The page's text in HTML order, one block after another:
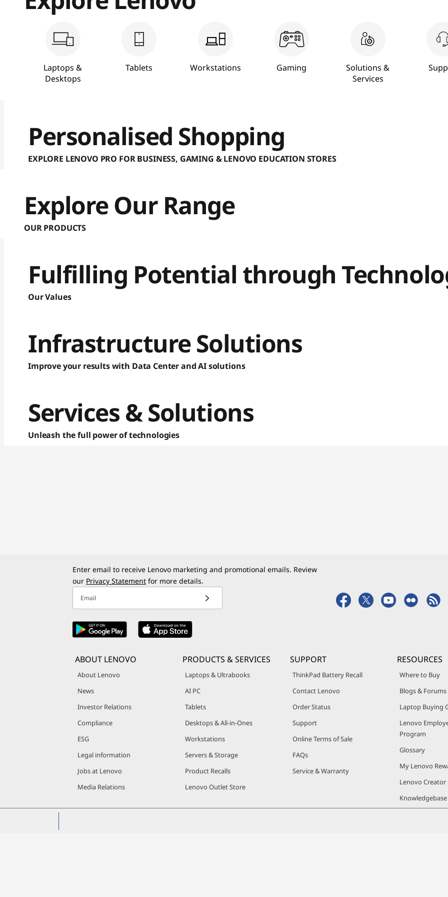
Laptops &
Desktops
Tablets Workstations Gaming
Solutions &
Services
Personalised Shopping
EXPLORE LENOVO PRO FOR BUSINESS, GAMING & LENOVO EDUCATION STORES
Explore Our Range
OUR PRODUCTS
Fulfilling Potential through
Our Values
Infrastructure Solutions
Improve your results with Data Center and AI solutions
Services & Solutions
Unleash the full power of technologies
Enter email to receive Lenovo marketing and promotional emails. Review
our Privacy Statement for more details.
Email
ABOUT LENOVO
About Lenovo
News
Investor Relations
Compliance
ESG
Legal information
Jobs at Lenovo
Media Relations
PRODUCTS & SERVICES
Laptops & Ultrabooks
AI PC
Tablets
Desktops & All-in-Ones
Workstations
Servers & Storage
Product Recalls
Lenovo Outlet Store
SUPPORT
ThinkPad Battery Recall
Contact Lenovo
Order Status
Support
Online Terms of Sale
FAQs
Service & Warranty
RESOURCES
Where to Buy
Blogs & Forums
Laptop Buying
Lenovo
Program
Glossary
My Lenovo
Lenovo
Knowledgebase